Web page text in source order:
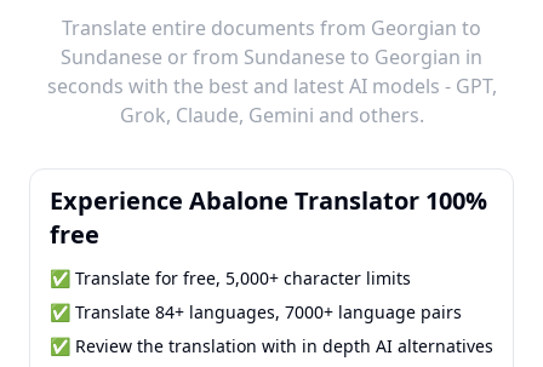
Translate entire documents from Georgian to
Sundanese or from Sundanese to Georgian in
seconds with the best and latest AI models - GPT,
Grok, Claude, Gemini and others.
Experience Abalone Translator 100%
free
✅ Translate for free, 5,000+ character limits
✅ Translate 84+ languages, 7000+ language pairs
✅ Review the translation with in depth AI alternatives